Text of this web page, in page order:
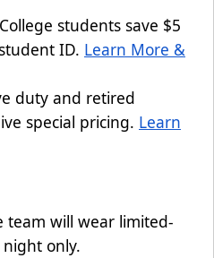
students save $5
ID. Learn More &
duty and retired
special pricing. Learn
team will wear limited-
only.